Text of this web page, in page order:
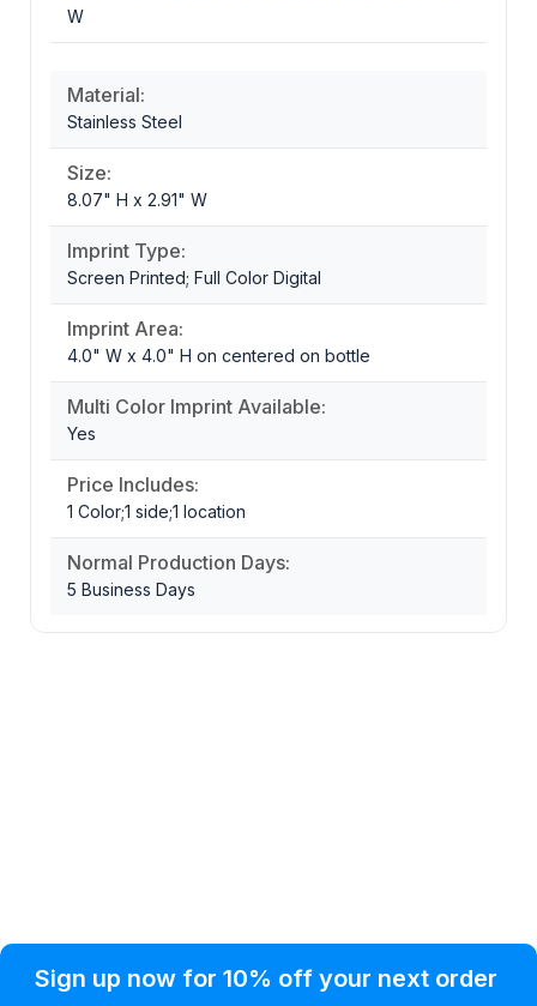
W
Material:
Stainless Steel
Size:
8.07" H x 2.91" W
Imprint Type:
Screen Printed; Full Color Digital
Imprint Area:
4.0" W x 4.0" H on centered on bottle
Multi Color Imprint Available:
Yes
Price Includes:
1 Color;1 side;1 location
Normal Production Days:
5 Business Days
Sign up now for 10% off your next order
Condition of Use
Customer Info